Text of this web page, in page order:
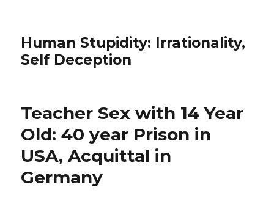
Human Stupidity: Irrationality,
Self Deception
Teacher Sex with 14 Year
Old: 40 year Prison in
USA, Acquittal in
Germany